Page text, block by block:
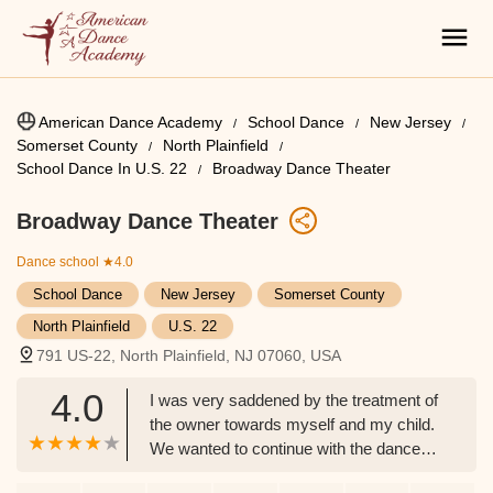
American Dance Academy School Dance
New Jersey
Somerset County
North Plainfield
School Dance In U.S. 22
Broadway Dance Theater
Broadway Dance Theater
Dance school ★4.0
School Dance New Jersey
Somerset County
North Plainfield
U.S. 22
791 US-22, North Plainfield, NJ 07060, USA
4.0
I was very saddened by the treatment of
the owner towards myself and my child.
We wanted to continue with the dance